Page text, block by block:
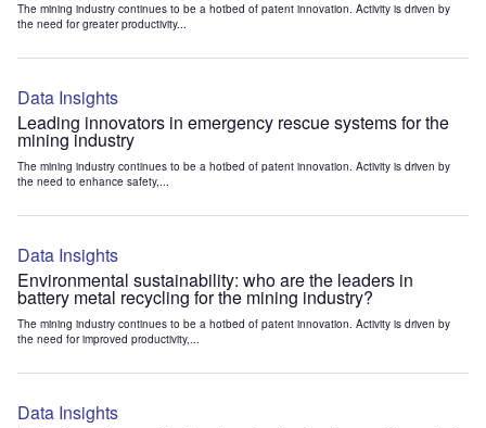
The mining industry continues to be a hotbed of patent innovation. Activity is driven by
the need for greater productivity...
Data Insights
Leading innovators in emergency rescue systems for the
mining industry
The mining industry continues to be a hotbed of patent innovation. Activity is driven by
the need to enhance safety,...
Data Insights
Environmental sustainability: who are the leaders in
battery metal recycling for the mining industry?
The mining industry continues to be a hotbed of patent innovation. Activity is driven by
the need for improved productivity,...
Data Insights